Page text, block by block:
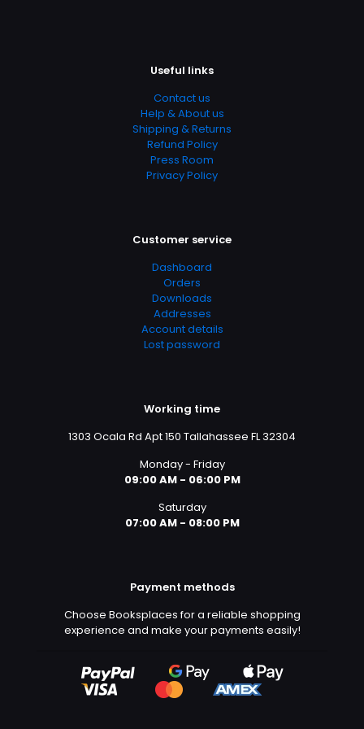
Algebra & Trigonometry, Math, Mathematics, Science &
Useful links
Contact us
Help & About us
Shipping & Returns
Refund Policy
Press Room
Privacy Policy
Customer service
Dashboard
Orders
Downloads
Addresses
Account details
Lost password
Working time
1303 Ocala Rd Apt 150 Tallahassee FL 32304
Monday - Friday
09:00 AM - 06:00 PM
Saturday
07:00 AM - 08:00 PM
Payment methods
Choose Booksplaces for a reliable shopping
experience and make your payments easily!